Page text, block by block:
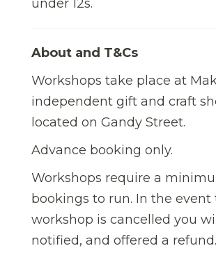
under 12s.
About and T&Cs
Workshops take place at
independent gift and craft
located on Gandy Street.
Advance booking only.
Workshops require a
bookings to run. In the event
workshop is cancelled you
notified, and offered a refund.